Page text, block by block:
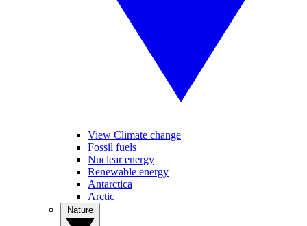
View Climate change
Fossil fuels
Nuclear energy
Renewable energy
Antarctica
Arctic